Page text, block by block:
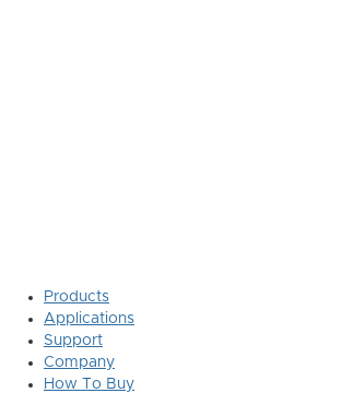
Products
Applications
Support
Company
How To Buy